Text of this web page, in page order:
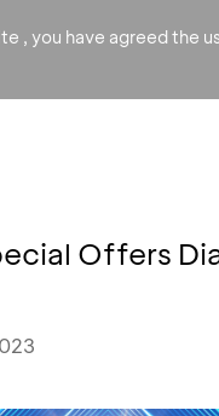
, you have agreed the
Offers